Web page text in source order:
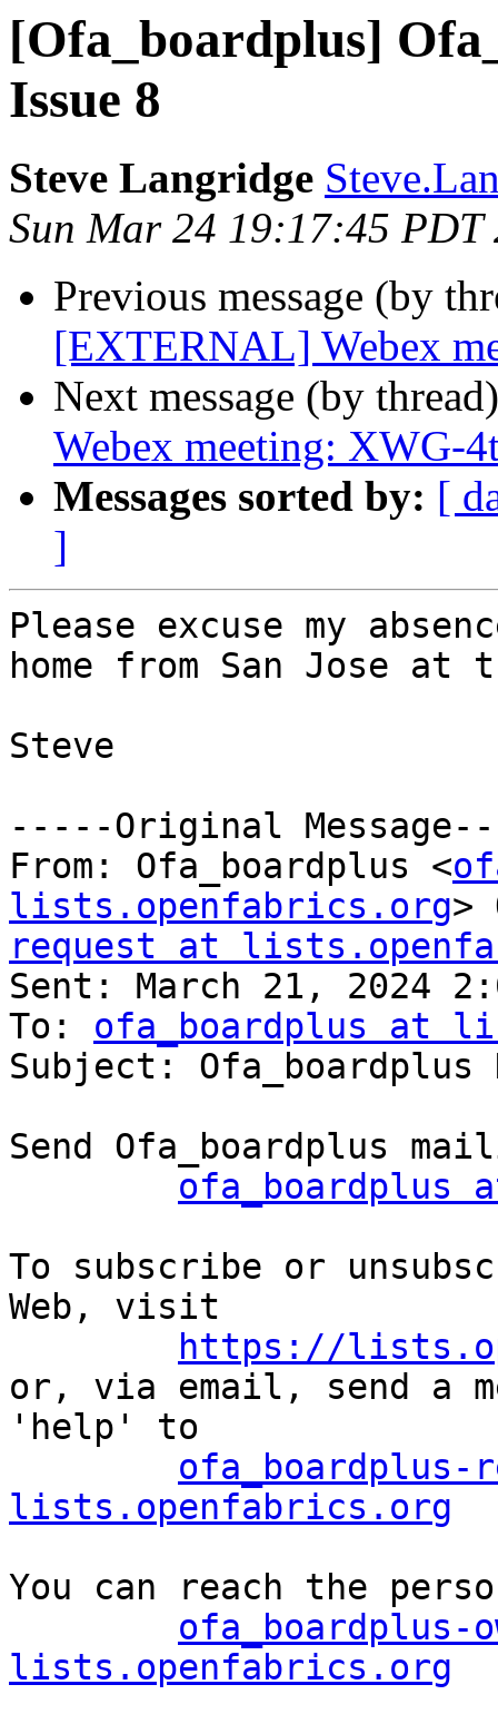
[Ofa_boardplus]
Issue 8
Steve Langridge
Sun Mar 24 19:17:45 PDT
Previous message (by
[EXTERNAL] Webex
Next message (by
Webex meeting: XWG-
Messages sorted by: [
]
Please excuse my
home from San Jose
Steve
-----Original
From: Ofa_boardplus <
lists.openfabrics.org>
request at
Sent: March 21, 2024
To: ofa_boardplus at
Subject:
Send Ofa_boardplus
To subscribe or
Web, visit
https://
or, via email, send a
'help' to
ofa_boardplus-
lists.openfabrics.org
You can reach the
ofa_boardplus-
lists.openfabrics.org